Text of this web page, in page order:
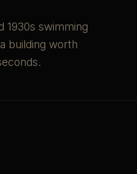
1930s swimming
building worth